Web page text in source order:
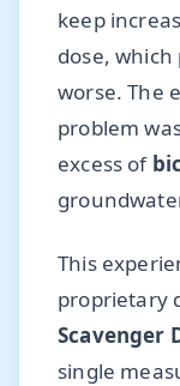
keep
dose,
worse. The
problem
excess of
This
proprietary
Scavenger
single